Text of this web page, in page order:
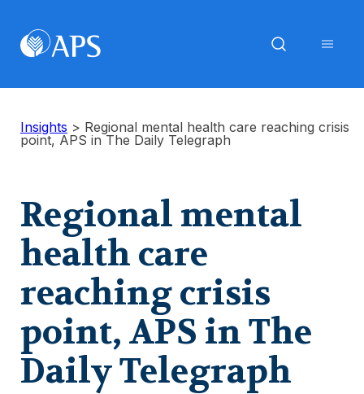
Insights > Regional mental health care reaching crisis
point, APS in The Daily Telegraph
Regional mental
health care
reaching crisis
point, APS in The
Daily Telegraph